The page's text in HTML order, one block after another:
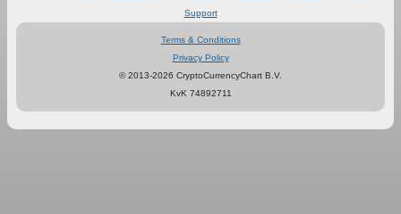
Support
Terms & Conditions
Privacy Policy
© 2013-2026 CryptoCurrencyChart B.V.
KvK 74892711